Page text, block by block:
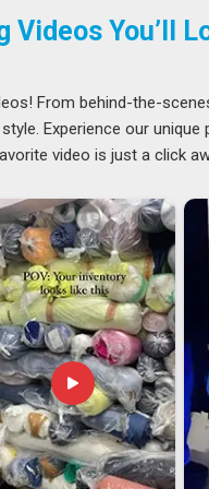
less frustrating.
feels earned
and cultures. If
Delhi, international
teams across
details specific
Videos You’ll
From behind-the-
Experience our
video is just a click